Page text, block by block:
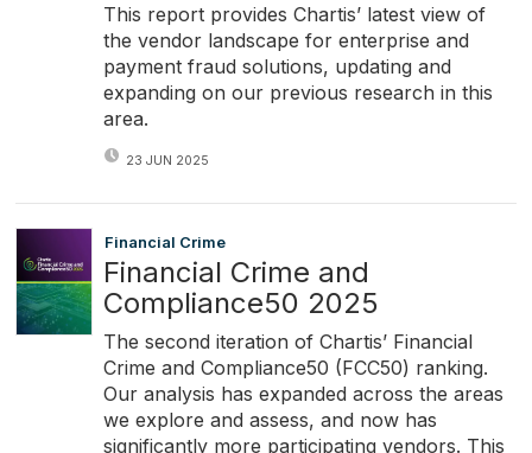
This report provides Chartis’ latest view of
the vendor landscape for enterprise and
payment fraud solutions, updating and
expanding on our previous research in this
area.
23 JUN 2025
Financial Crime
Financial Crime and
Compliance50 2025
The second iteration of Chartis’ Financial
Crime and Compliance50 (FCC50) ranking.
Our analysis has expanded across the areas
we explore and assess, and now has
significantly more participating vendors. This